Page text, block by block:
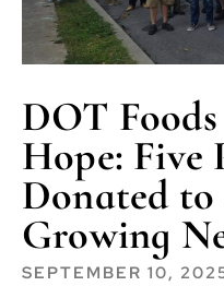
DOT
Hope: Five
Donated
Growing
SEPTEMBER 10,